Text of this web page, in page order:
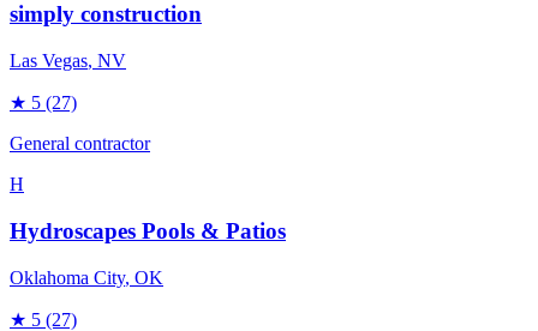
simply construction
Las Vegas, NV
★ 5 (27)
General contractor
H
Hydroscapes Pools & Patios
Oklahoma City, OK
★ 5 (27)